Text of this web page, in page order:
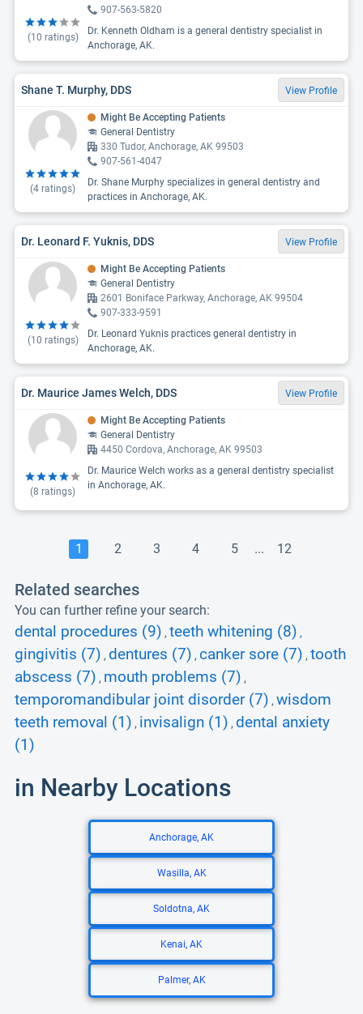
(10 ratings)
907-563-5820
Dr. Kenneth Oldham is a general dentistry specialist in
Anchorage, AK.
Shane T. Murphy, DDS View Profile
(4 ratings)
Might Be Accepting Patients
General Dentistry
330 Tudor, Anchorage, AK 99503
907-561-4047
Dr. Shane Murphy specializes in general dentistry and
practices in Anchorage, AK.
Dr. Leonard F. Yuknis, DDS View Profile
(10 ratings)
Might Be Accepting Patients
General Dentistry
2601 Boniface Parkway, Anchorage, AK 99504
907-333-9591
Dr. Leonard Yuknis practices general dentistry in
Anchorage, AK.
Dr. Maurice James Welch, DDS View Profile
(8 ratings)
Might Be Accepting Patients
General Dentistry
4450 Cordova, Anchorage, AK 99503
Dr. Maurice Welch works as a general dentistry specialist
in Anchorage, AK.
1 2 3 4 5 ... 12
Related searches
You can further refine your search:
dental procedures (9) , teeth whitening (8) ,
gingivitis (7) , dentures (7) , canker sore (7) , tooth
abscess (7) , mouth problems (7) ,
temporomandibular joint disorder (7) , wisdom
teeth removal (1) , invisalign (1) , dental anxiety
(1)
in Nearby Locations
Anchorage, AK
Wasilla, AK
Soldotna, AK
Kenai, AK
Palmer, AK